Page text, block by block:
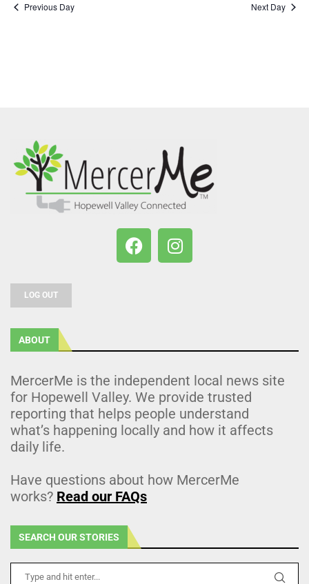
Views
Previous Day Next Day
LOG OUT
ABOUT
MercerMe is the independent local news site
for Hopewell Valley. We provide trusted
reporting that helps people understand
what’s happening locally and how it affects
daily life.
Have questions about how MercerMe
works? Read our FAQs
SEARCH OUR STORIES